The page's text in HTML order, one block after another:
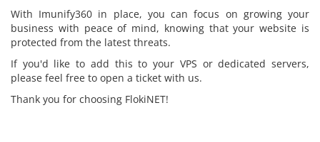
With Imunify360 in place, you can focus on growing your
business with peace of mind, knowing that your website is
protected from the latest threats.
If you'd like to add this to your VPS or dedicated servers,
please feel free to open a ticket with us.
Thank you for choosing FlokiNET!